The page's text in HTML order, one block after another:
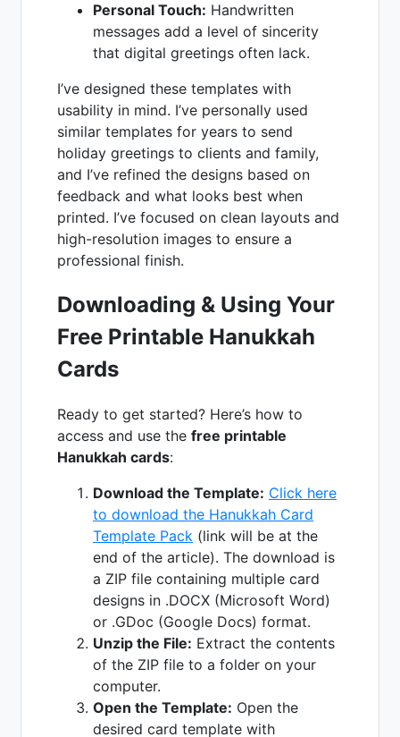
Personal Touch: Handwritten
messages add a level of sincerity
that digital greetings often lack.
I’ve designed these templates with
usability in mind. I’ve personally used
similar templates for years to send
holiday greetings to clients and family,
and I’ve refined the designs based on
feedback and what looks best when
printed. I’ve focused on clean layouts and
high-resolution images to ensure a
professional finish.
Downloading & Using Your
Free Printable Hanukkah
Cards
Ready to get started? Here’s how to
access and use the free printable
Hanukkah cards:
Download the Template: Click here
to download the Hanukkah Card
Template Pack (link will be at the
end of the article). The download is
a ZIP file containing multiple card
designs in .DOCX (Microsoft Word)
or .GDoc (Google Docs) format.
Unzip the File: Extract the contents
of the ZIP file to a folder on your
computer.
Open the Template: Open the
desired card template with